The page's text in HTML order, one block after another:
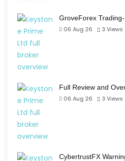
GroveForex
06 Aug 26
3 Views
Full Review and
06 Aug 26
3 Views
CybertrustFX